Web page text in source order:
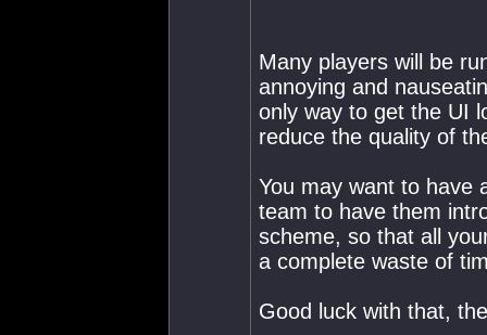
Many players will be
annoying and
only way to get the UI
reduce the quality of
You may want to have
team to have them
scheme, so that all
a complete waste of
Good luck with that,